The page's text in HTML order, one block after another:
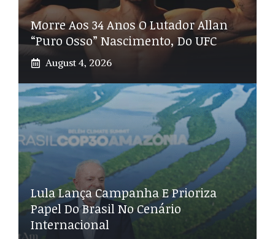
Morre Aos 34 Anos O Lutador Allan
“Puro Osso” Nascimento, Do UFC
August 4, 2026
Lula Lança Campanha E Prioriza
Papel Do Brasil No Cenário
Internacional